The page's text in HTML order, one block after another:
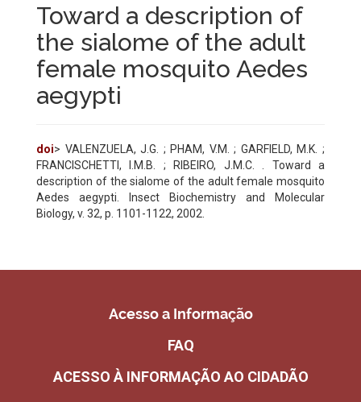
Toward a description of
the sialome of the adult
female mosquito Aedes
aegypti
doi> VALENZUELA, J.G. ; PHAM, V.M. ; GARFIELD, M.K. ;
FRANCISCHETTI, I.M.B. ; RIBEIRO, J.M.C. . Toward a
description of the sialome of the adult female mosquito
Aedes aegypti. Insect Biochemistry and Molecular
Biology, v. 32, p. 1101-1122, 2002.
Acesso a Informação
FAQ
ACESSO À INFORMAÇÃO AO CIDADÃO